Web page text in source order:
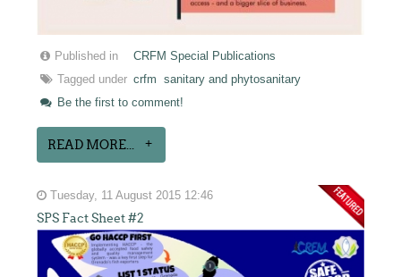
Published in
CRFM Special Publications
Tagged under crfm
sanitary and phytosanitary
Be the first to comment!
READ MORE...
Tuesday, 11 August 2015 12:46
SPS Fact Sheet #2